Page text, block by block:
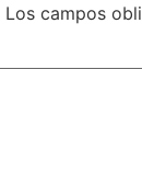
Los campos